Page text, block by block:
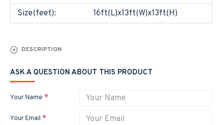
Size(feet):
16ft(L)x13ft(W)x13ft(H)
DESCRIPTION
ASK A QUESTION ABOUT THIS PRODUCT
Your Name
Your Email